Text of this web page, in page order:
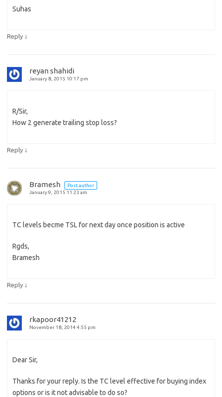
Suhas
Reply ↓
reyan shahidi
January 8, 2015 10:17 pm
R/Sir,
How 2 generate trailing stop loss?
Reply ↓
Bramesh
Post author
January 9, 2015 11:23 am
TC levels becme TSL for next day once position is active
Rgds,
Bramesh
Reply ↓
rkapoor41212
November 18, 2014 4:55 pm
Dear Sir,
Thanks for your reply. Is the TC level effective for buying index
options or is it not advisable to do so?